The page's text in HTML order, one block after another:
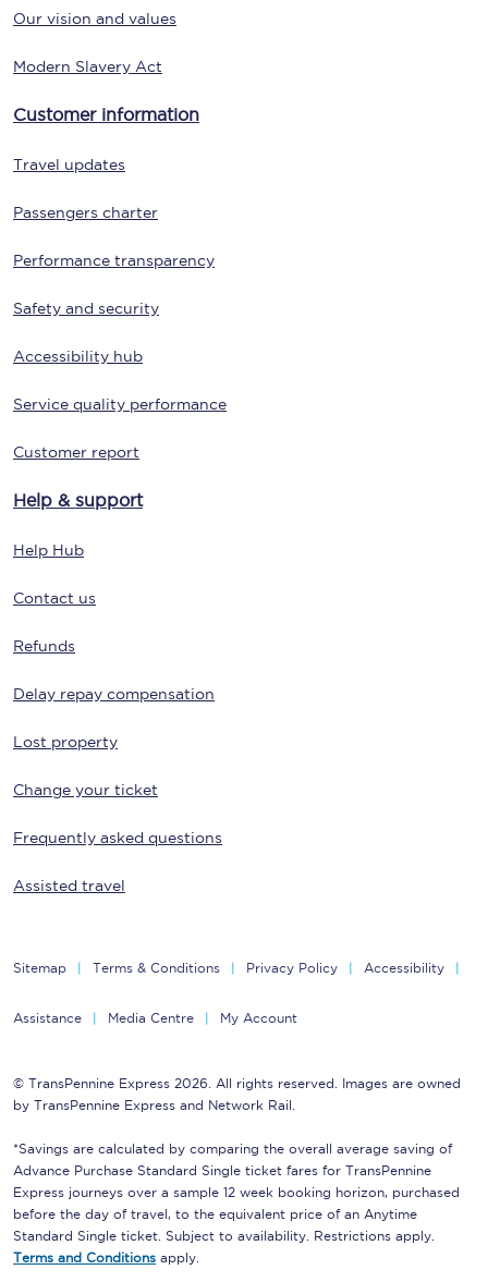
Our vision and values
Modern Slavery Act
Customer information
Travel updates
Passengers charter
Performance transparency
Safety and security
Accessibility hub
Service quality performance
Customer report
Help & support
Help Hub
Contact us
Refunds
Delay repay compensation
Lost property
Change your ticket
Frequently asked questions
Assisted travel
Sitemap Terms & Conditions Privacy Policy Accessibility
Assistance Media Centre My Account
© TransPennine Express 2026. All rights reserved. Images are owned
by TransPennine Express and Network Rail.
*Savings are calculated by comparing the overall average saving of
Advance Purchase Standard Single ticket fares for TransPennine
Express journeys over a sample 12 week booking horizon, purchased
before the day of travel, to the equivalent price of an Anytime
Standard Single ticket. Subject to availability. Restrictions apply.
Terms and Conditions apply.